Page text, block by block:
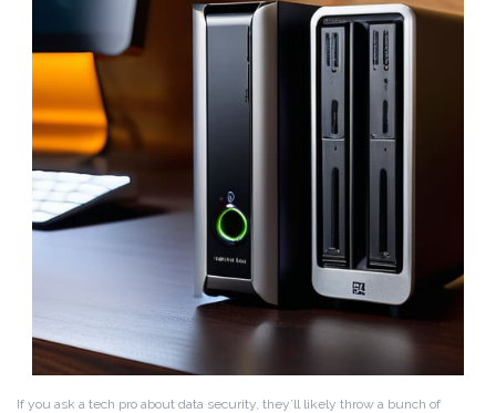
If you ask a tech pro about data security, they’ll likely throw a bunch of